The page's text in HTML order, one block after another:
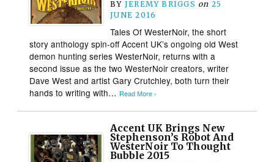
BY JEREMY BRIGGS on 25
JUNE 2016
Tales Of WesterNoir, the short
story anthology spin-off Accent UK’s ongoing old West
demon hunting series WesterNoir, returns with a
second issue as the two WesterNoir creators, writer
Dave West and artist Gary Crutchley, both turn their
hands to writing with… Read More ›
Accent UK Brings New
Stephenson’s Robot And
WesterNoir To Thought
Bubble 2015